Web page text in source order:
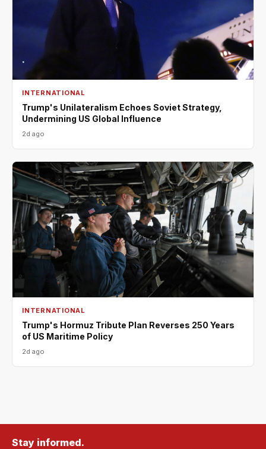
INTERNATIONAL
Trump's Unilateralism Echoes Soviet Strategy,
Undermining US Global Influence
2d ago
INTERNATIONAL
Trump's Hormuz Tribute Plan Reverses 250 Years
of US Maritime Policy
2d ago
Stay informed.